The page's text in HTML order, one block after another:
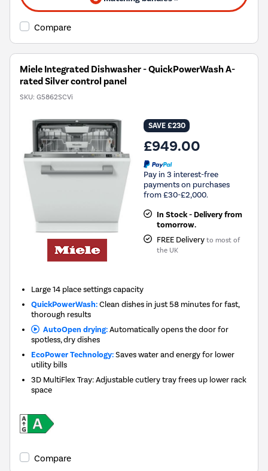
Compare
Miele Integrated Dishwasher - QuickPowerWash A-
rated Silver control panel
SKU: G5862SCVi
SAVE £230
£949.00
Pay in 3 interest-free
payments on purchases
from £30-£2,000.
In Stock - Delivery from
tomorrow.
FREE Delivery to most of
the UK
Large 14 place settings capacity
QuickPowerWash:Clean dishes in just 58 minutes for fast,
thorough results
AutoOpen drying:Automatically opens the door for
spotless, dry dishes
EcoPower Technology:Saves water and energy for lower
utility bills
3D MultiFlex Tray: Adjustable cutlery tray frees up lower rack
space
Compare